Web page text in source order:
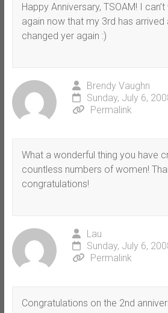
Happy Anniversary, TSOAM! I
again now that my 3rd has
changed yer again :)
Brendy Vaughn
Sunday, July 6,
Permalink
What a wonderful thing you have
countless numbers of women!
congratulations!
Lau
Sunday, July 6,
Permalink
Congratulations on the 2nd